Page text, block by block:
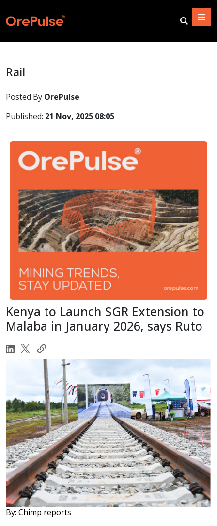
Rail
Posted By OrePulse
Published: 21 Nov, 2025 08:05
Kenya to Launch SGR Extension to
Malaba in January 2026, says Ruto
By: Chimp reports